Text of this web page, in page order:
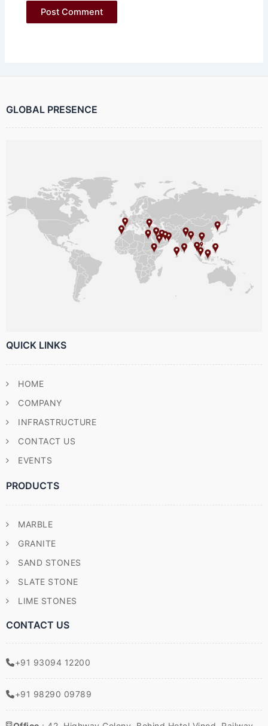
GLOBAL PRESENCE
QUICK LINKS
HOME
COMPANY
INFRASTRUCTURE
CONTACT US
EVENTS
PRODUCTS
MARBLE
GRANITE
SAND STONES
SLATE STONE
LIME STONES
CONTACT US
+91 93094 12200
+91 98290 09789